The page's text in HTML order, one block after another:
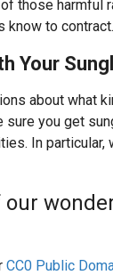
those harmful
know to contract.
Your
about what
sure you get
In
our
CC0 Public